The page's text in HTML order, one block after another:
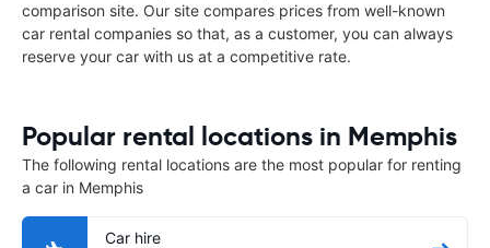
comparison site. Our site compares prices from well-known
car rental companies so that, as a customer, you can always
reserve your car with us at a competitive rate.
Popular rental locations in Memphis
The following rental locations are the most popular for renting
a car in Memphis
Car hire